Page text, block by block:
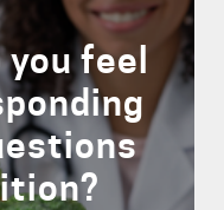
you feel